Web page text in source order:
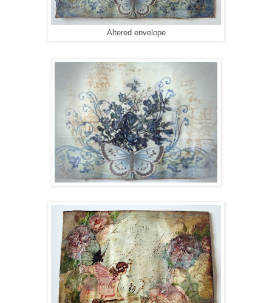
Altered envelope